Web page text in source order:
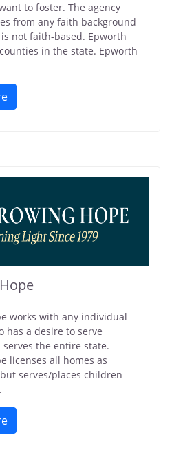
to foster. The agency
from any faith background
not faith-based. Epworth
in the state. Epworth
works with any individual
has a desire to serve
the entire state.
licenses all homes as
serves/places children